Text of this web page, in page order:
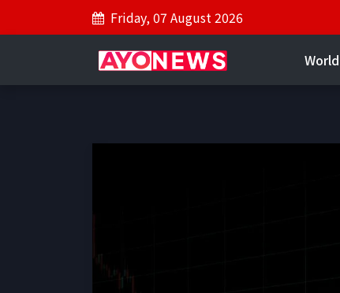
Friday, 07 August 2026
World